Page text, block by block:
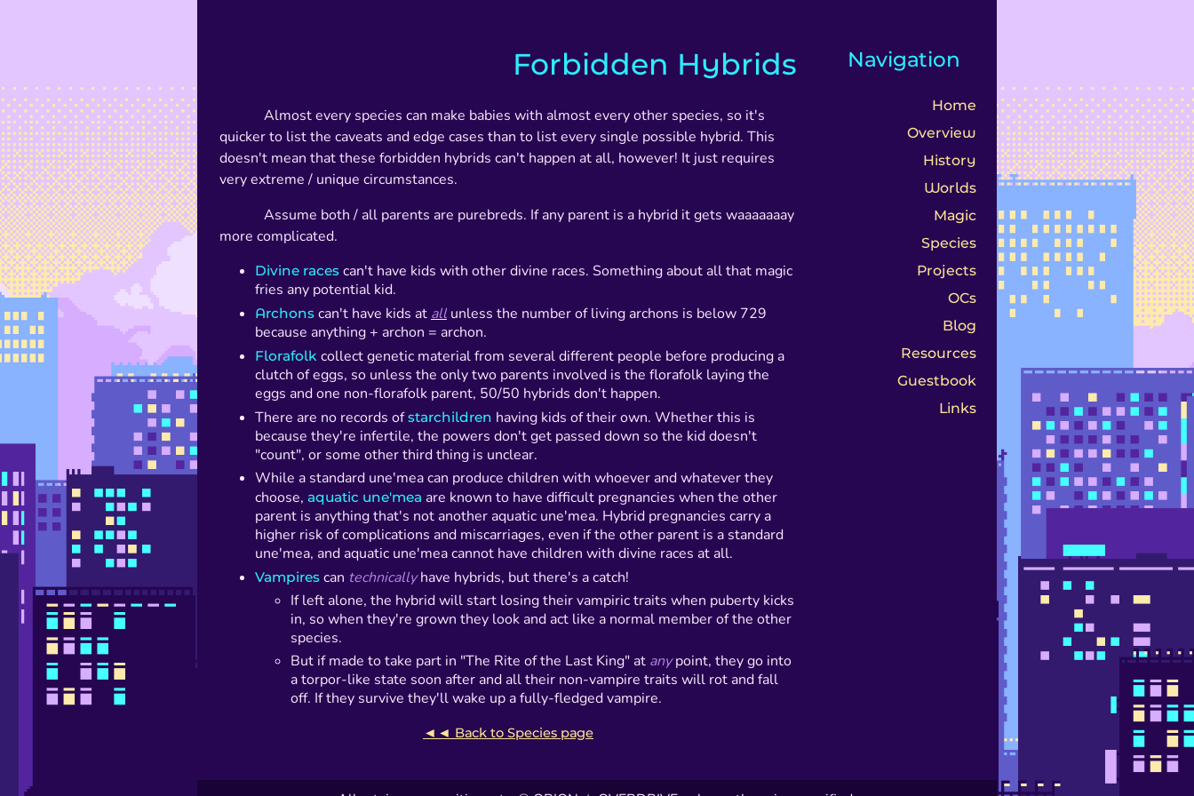
Navigation
Home
Overview
History
Worlds
Magic
Species
Projects
OCs
Blog
Resources
Guestbook
Links
Forbidden Hybrids
Almost every species can make babies with almost every other species, so it's
quicker to list the caveats and edge cases than to list every single possible hybrid. This
doesn't mean that these forbidden hybrids can't happen at all, however! It just requires
very extreme / unique circumstances.
Assume both / all parents are purebreds. If any parent is a hybrid it gets waaaaaaay
more complicated.
Divine races can't have kids with other divine races. Something about all that magic
fries any potential kid.
Archons can't have kids at all unless the number of living archons is below 729
because anything + archon = archon.
Florafolk collect genetic material from several different people before producing a
clutch of eggs, so unless the only two parents involved is the florafolk laying the
eggs and one non-florafolk parent, 50/50 hybrids don't happen.
There are no records ofstarchildren having kids of their own. Whether this is
because they're infertile, the powers don't get passed down so the kid doesn't
"count", or some other third thing is unclear.
While a standard une'mea can produce children with whoever and whatever they
choose, aquatic une'mea are known to have difficult pregnancies when the other
parent is anything that's not another aquatic une'mea. Hybrid pregnancies carry a
higher risk of complications and miscarriages, even if the other parent is a standard
une'mea, and aquatic une'mea cannot have children with divine races at all.
Vampires can technicallyhave hybrids, but there's a catch!
If left alone, the hybrid will start losing their vampiric traits when puberty kicks
in, so when they're grown they look and act like a normal member of the other
species.
But if made to take part in "The Rite of the Last King" at anypoint, they go into
a torpor-like state soon after and all their non-vampire traits will rot and fall
off. If they survive they'll wake up a fully-fledged vampire.
◄◄ Back to Species page